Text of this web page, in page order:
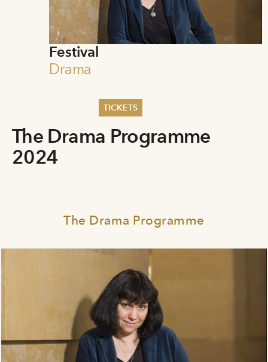
TICKETS
Summer 2026
Festival
Drama
The Drama Programme
2024
The Drama Programme